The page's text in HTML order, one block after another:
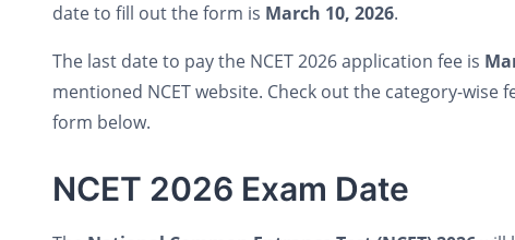
date to fill out the form is March 10, 2026.
The last date to pay the NCET 2026 application fee is
mentioned NCET website. Check out the category-
form below.
NCET 2026 Exam Date